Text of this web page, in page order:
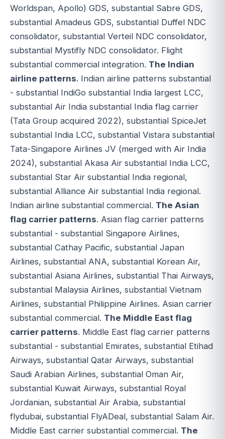
Worldspan, Apollo) GDS, substantial Sabre GDS,
substantial Amadeus GDS, substantial Duffel NDC
consolidator, substantial Verteil NDC consolidator,
substantial Mystifly NDC consolidator. Flight
substantial commercial integration. The Indian
airline patterns. Indian airline patterns substantial
- substantial IndiGo substantial India largest LCC,
substantial Air India substantial India flag carrier
(Tata Group acquired 2022), substantial SpiceJet
substantial India LCC, substantial Vistara substantial
Tata-Singapore Airlines JV (merged with Air India
2024), substantial Akasa Air substantial India LCC,
substantial Star Air substantial India regional,
substantial Alliance Air substantial India regional.
Indian airline substantial commercial. The Asian
flag carrier patterns. Asian flag carrier patterns
substantial - substantial Singapore Airlines,
substantial Cathay Pacific, substantial Japan
Airlines, substantial ANA, substantial Korean Air,
substantial Asiana Airlines, substantial Thai Airways,
substantial Malaysia Airlines, substantial Vietnam
Airlines, substantial Philippine Airlines. Asian carrier
substantial commercial. The Middle East flag
carrier patterns. Middle East flag carrier patterns
substantial - substantial Emirates, substantial Etihad
Airways, substantial Qatar Airways, substantial
Saudi Arabian Airlines, substantial Oman Air,
substantial Kuwait Airways, substantial Royal
Jordanian, substantial Air Arabia, substantial
flydubai, substantial FlyADeal, substantial Salam Air.
Middle East carrier substantial commercial. The